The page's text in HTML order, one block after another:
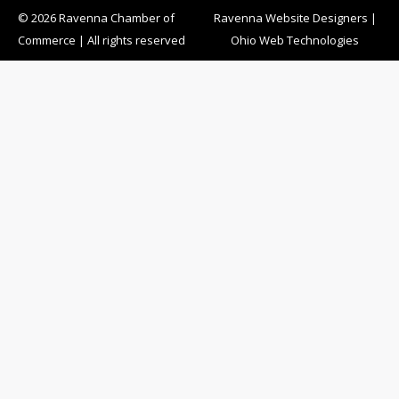
© 2026 Ravenna Chamber of
Commerce | All rights reserved
Ravenna Website Designers |
Ohio Web Technologies